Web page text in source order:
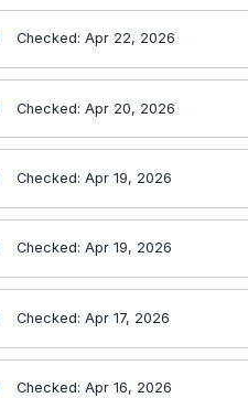
Checked: Apr 22, 2026
Checked: Apr 20, 2026
Checked: Apr 19, 2026
Checked: Apr 19, 2026
Checked: Apr 17, 2026
Checked: Apr 16, 2026